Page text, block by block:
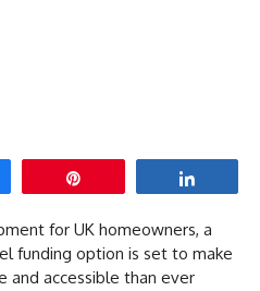
for UK homeowners, a
funding option is set to make
and accessible than ever